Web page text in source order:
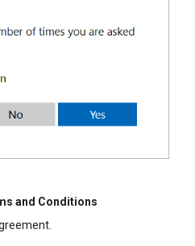
and Conditions